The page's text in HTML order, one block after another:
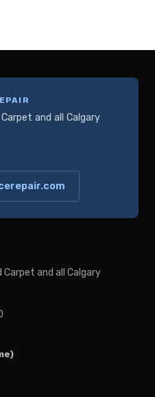
and all Calgary
Carpet and all Calgary